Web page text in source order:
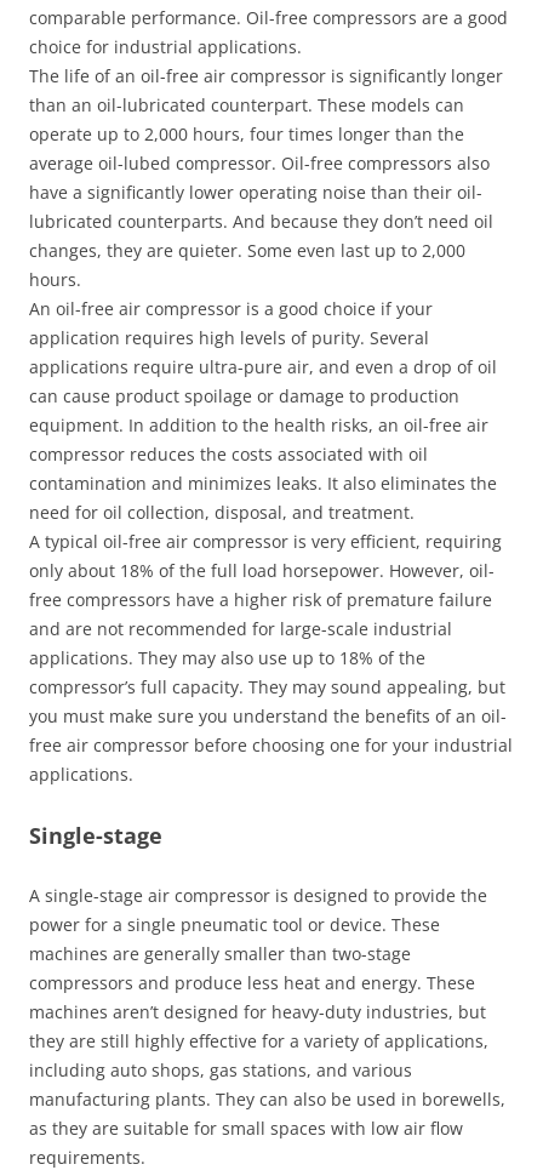
comparable performance. Oil-free compressors are a good
choice for industrial applications.
The life of an oil-free air compressor is significantly longer
than an oil-lubricated counterpart. These models can
operate up to 2,000 hours, four times longer than the
average oil-lubed compressor. Oil-free compressors also
have a significantly lower operating noise than their oil-
lubricated counterparts. And because they don’t need oil
changes, they are quieter. Some even last up to 2,000
hours.
An oil-free air compressor is a good choice if your
application requires high levels of purity. Several
applications require ultra-pure air, and even a drop of oil
can cause product spoilage or damage to production
equipment. In addition to the health risks, an oil-free air
compressor reduces the costs associated with oil
contamination and minimizes leaks. It also eliminates the
need for oil collection, disposal, and treatment.
A typical oil-free air compressor is very efficient, requiring
only about 18% of the full load horsepower. However, oil-
free compressors have a higher risk of premature failure
and are not recommended for large-scale industrial
applications. They may also use up to 18% of the
compressor’s full capacity. They may sound appealing, but
you must make sure you understand the benefits of an oil-
free air compressor before choosing one for your industrial
applications.
Single-stage
A single-stage air compressor is designed to provide the
power for a single pneumatic tool or device. These
machines are generally smaller than two-stage
compressors and produce less heat and energy. These
machines aren’t designed for heavy-duty industries, but
they are still highly effective for a variety of applications,
including auto shops, gas stations, and various
manufacturing plants. They can also be used in borewells,
as they are suitable for small spaces with low air flow
requirements.